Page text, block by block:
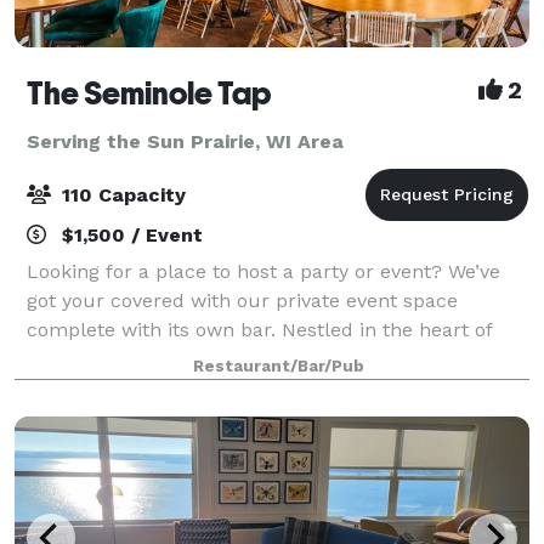
The Seminole Tap 2
Serving the Sun Prairie, WI Area
110 Capacity
$1,500 / Event
Looking for a place to host a party or event? We’ve
got your covered with our private event space
complete with its own bar. Nestled in the heart of
Fitchburg, WI, Seminole Tap is a casual and fun
neighborhood sports bar that offers an ex
Restaurant/Bar/Pub